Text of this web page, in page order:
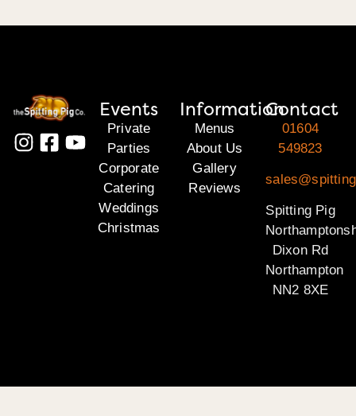
Events
Private
Parties
Corporate
Catering
Weddings
Christmas
Information
Menus
About Us
Gallery
Reviews
Contact
01604
549823
Spitting Pig
Dixon Rd
Northampton
NN2 8XE